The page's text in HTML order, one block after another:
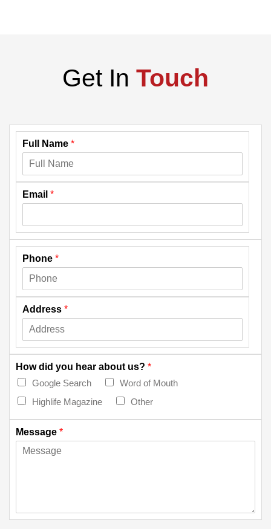
Get In Touch
Full Name *
Email *
Phone *
Address *
How did you hear about us? *
Google Search
Word of Mouth
Highlife Magazine
Other
Message *